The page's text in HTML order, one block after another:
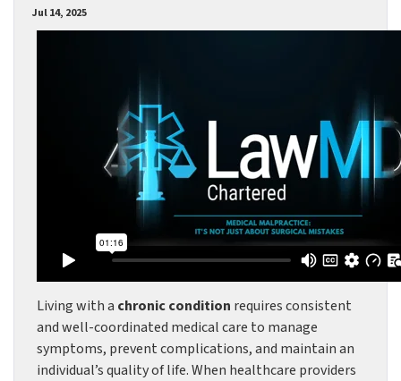
Jul 14, 2025
Living with a chronic condition requires consistent
and well-coordinated medical care to manage
symptoms, prevent complications, and maintain an
individual’s quality of life. When healthcare providers